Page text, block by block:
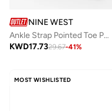
NINE WEST
Ankle Strap Pointed Toe Pumps
KWD17.7329.67-41%
MOST WISHLISTED